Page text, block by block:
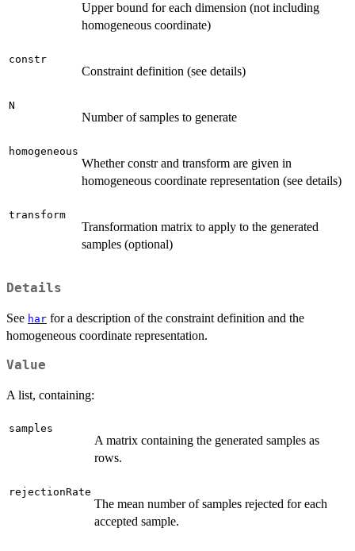
Upper bound for each dimension (not including
homogeneous coordinate)
constr
Constraint definition (see details)
N
Number of samples to generate
homogeneous
Whether constr and transform are given in
homogeneous coordinate representation (see details)
transform
Transformation matrix to apply to the generated
samples (optional)
Details
See har for a description of the constraint definition and the
homogeneous coordinate representation.
Value
A list, containing:
samples
A matrix containing the generated samples as
rows.
rejectionRate
The mean number of samples rejected for each
accepted sample.